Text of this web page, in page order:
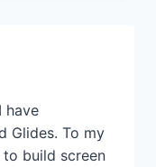
have
Glides. To my
build screen